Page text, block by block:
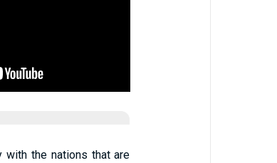
with the nations that are